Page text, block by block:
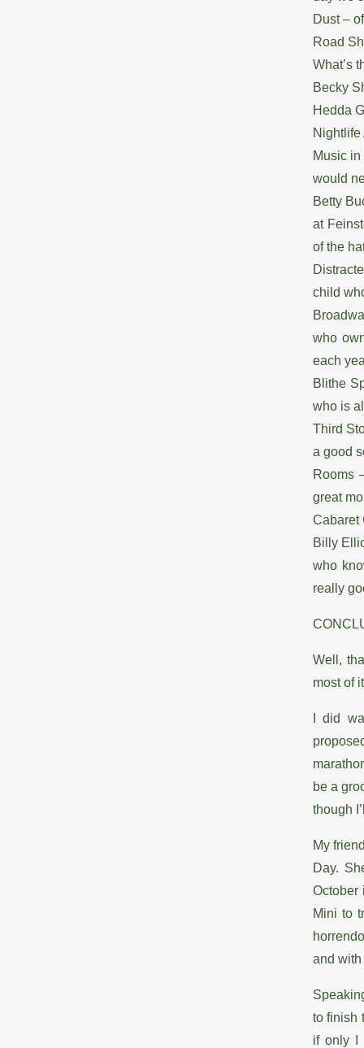
Dust –
Road
What’s
Becky
Hedda
Nightlife
Music
would
Betty
at
of the
child
who
each
Blithe
who is
Third
a good
Rooms
great
Cabaret
Billy
who
really
Well,
most of
I did
be a
though
My
Day.
October
Mini to
and
to finish
if only I